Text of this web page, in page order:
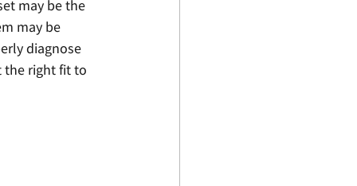
may be the
may be
diagnose
the right fit to